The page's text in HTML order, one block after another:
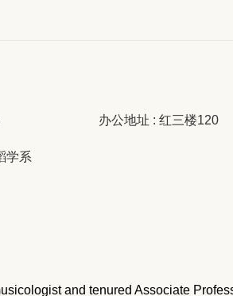
学系
办公地址 : 红三楼120
and tenured Associate